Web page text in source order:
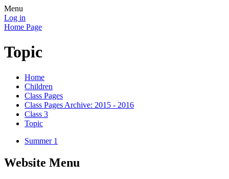
Menu
Log in
Home Page
Topic
Home
Children
Class Pages
Class Pages Archive: 2015 - 2016
Class 3
Topic
Summer 1
Website Menu